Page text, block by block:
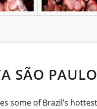
SÃO
some of Brazil’s